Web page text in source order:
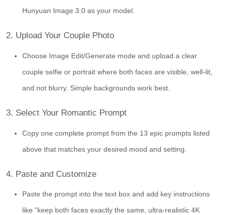
Hunyuan Image 3.0 as your model.
2. Upload Your Couple Photo
Choose Image Edit/Generate mode and upload a clear
couple selfie or portrait where both faces are visible, well-lit,
and not blurry. Simple backgrounds work best.
3. Select Your Romantic Prompt
Copy one complete prompt from the 13 epic prompts listed
above that matches your desired mood and setting.
4. Paste and Customize
Paste the prompt into the text box and add key instructions
like "keep both faces exactly the same, ultra-realistic 4K